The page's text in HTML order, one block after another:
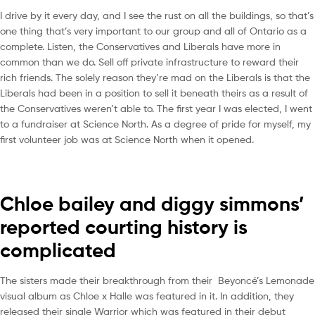
I drive by it every day, and I see the rust on all the buildings, so that’s
one thing that’s very important to our group and all of Ontario as a
complete. Listen, the Conservatives and Liberals have more in
common than we do. Sell off private infrastructure to reward their
rich friends. The solely reason they’re mad on the Liberals is that the
Liberals had been in a position to sell it beneath theirs as a result of
the Conservatives weren’t able to. The first year I was elected, I went
to a fundraiser at Science North. As a degree of pride for myself, my
first volunteer job was at Science North when it opened.
Chloe bailey and diggy simmons’
reported courting history is
complicated
The sisters made their breakthrough from their Beyoncé’s Lemonade
visual album as Chloe x Halle was featured in it. In addition, they
released their single Warrior which was featured in their debut